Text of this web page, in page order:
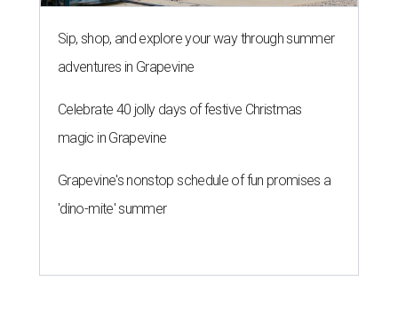
Sip, shop, and explore your way through summer
adventures in Grapevine
Celebrate 40 jolly days of festive Christmas
magic in Grapevine
Grapevine's nonstop schedule of fun promises a
'dino-mite' summer